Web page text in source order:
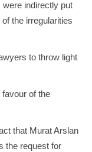
were indirectly put
the irregularities
to throw light
favour of the
that Murat Arslan
the request for